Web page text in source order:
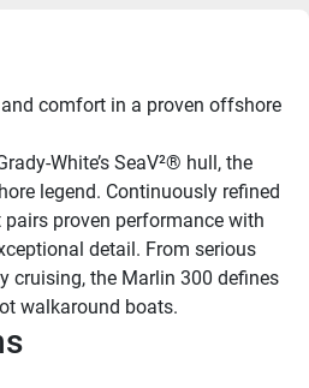
comfort in a proven offshore
White’s SeaV²® hull, the
legend. Continuously refined
pairs proven performance with
detail. From serious
cruising, the Marlin 300 defines
walkaround boats.